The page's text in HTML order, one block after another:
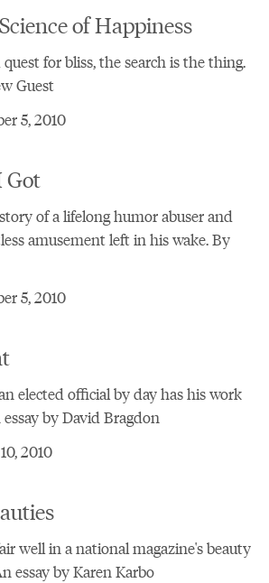
of Happiness
for bliss, the search is the thing.
Guest
5, 2010
Got
of a lifelong humor abuser and
amusement left in his wake. By
5, 2010
elected official by day has his work
by David Bragdon
2010
well in a national magazine's beauty
essay by Karen Karbo